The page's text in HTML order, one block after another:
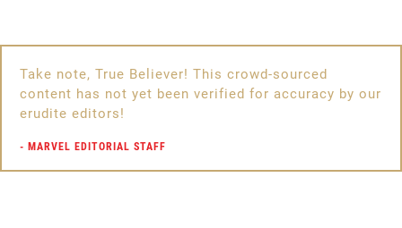
OTHER ALIASES
None
Presumably post-graduate education
Take note, True Believer! This crowd-sourced
content has not yet been verified for accuracy by our
erudite editors!
- MARVEL EDITORIAL STAFF